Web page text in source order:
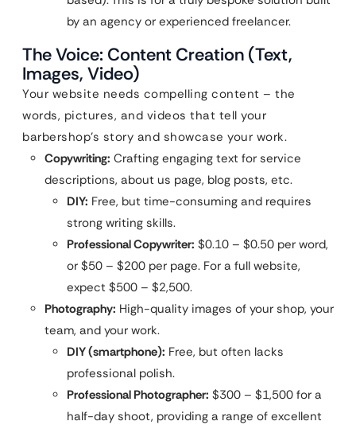
by an agency or experienced freelancer.
The Voice: Content Creation (Text,
Images, Video)
Your website needs compelling content – the
words, pictures, and videos that tell your
barbershop’s story and showcase your work.
Copywriting: Crafting engaging text for service
descriptions, about us page, blog posts, etc.
DIY: Free, but time-consuming and requires
strong writing skills.
Professional Copywriter: $0.10 – $0.50 per word,
or $50 – $200 per page. For a full website,
expect $500 – $2,500.
Photography: High-quality images of your shop, your
team, and your work.
DIY (smartphone): Free, but often lacks
professional polish.
Professional Photographer: $300 – $1,500 for a
half-day shoot, providing a range of excellent